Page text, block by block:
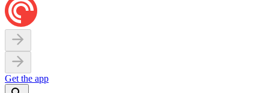
Get the app